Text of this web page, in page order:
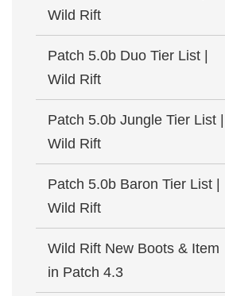
Wild Rift
Patch 5.0b Duo Tier List |
Wild Rift
Patch 5.0b Jungle Tier List |
Wild Rift
Patch 5.0b Baron Tier List |
Wild Rift
Wild Rift New Boots & Item
in Patch 4.3